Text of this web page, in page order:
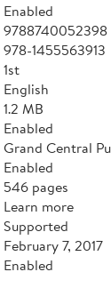
Enabled
9788740052398
978-1455563913
1st
English
1.2 MB
Enabled
Grand Central
Enabled
546 pages
Learn more
Supported
February 7, 2017
Enabled